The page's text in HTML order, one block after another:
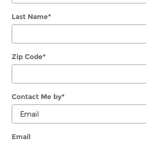
Last Name*
Zip Code*
Contact Me by*
Email